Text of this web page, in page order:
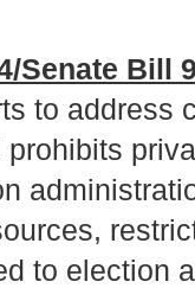
Senate Bill
to address
prohibits
to election